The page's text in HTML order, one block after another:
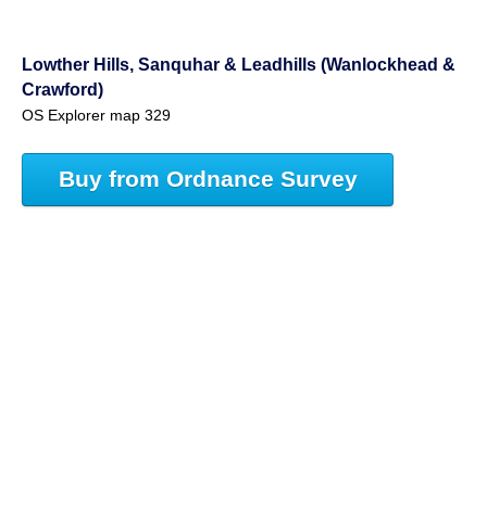
Lowther Hills, Sanquhar & Leadhills (Wanlockhead &
Crawford)
OS Explorer map 329
Buy from Ordnance Survey